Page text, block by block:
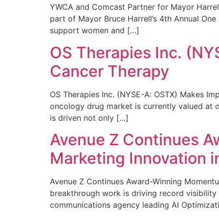
YWCA and Comcast Partner for Mayor
part of Mayor Bruce Harrell’s 4th Annual
support women and […]
OS Therapies Inc.
Cancer Therapy
OS Therapies Inc. (NYSE-A: OSTX) Makes
oncology drug market is currently valued at
is driven not only […]
Avenue Z Continues
Marketing Innovation
Avenue Z Continues Award-Winning
breakthrough work is driving record visibility
communications agency leading AI